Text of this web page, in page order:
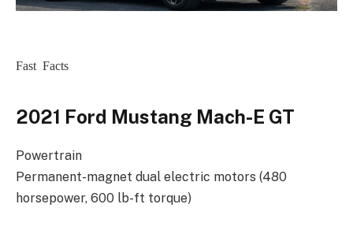
Fast Facts
2021 Ford Mustang Mach-E GT
Powertrain
Permanent-magnet dual electric motors (480
horsepower, 600 lb-ft torque)